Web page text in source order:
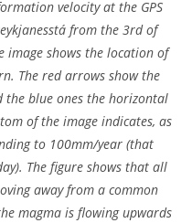
velocity at the GPS
from the 3rd of
image shows the location of
The red arrows show the
the blue ones the horizontal
of the image indicates, as
to 100mm/year (that
The figure shows that all
away from a common
magma is flowing upwards